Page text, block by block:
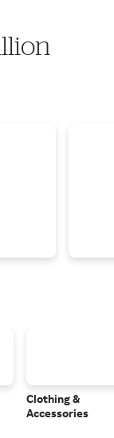
Clothing &
Accessories